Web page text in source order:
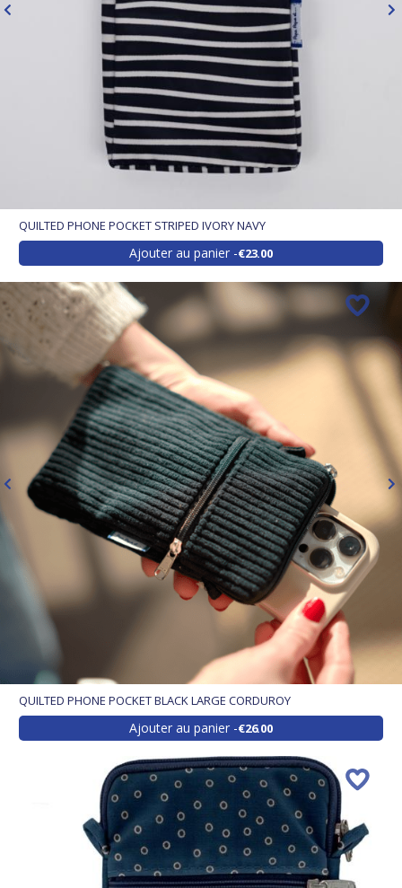
QUILTED PHONE POCKET STRIPED IVORY NAVY
Ajouter au panier €23.00
QUILTED PHONE POCKET BLACK LARGE CORDUROY
Ajouter au panier €26.00